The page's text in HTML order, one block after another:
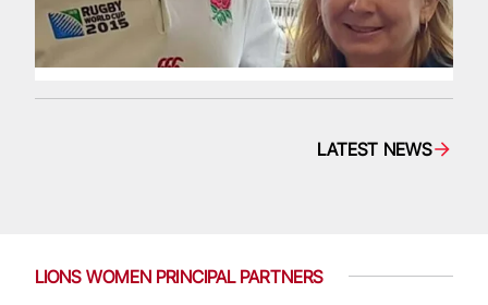
LATEST NEWS
LIONS WOMEN PRINCIPAL PARTNERS